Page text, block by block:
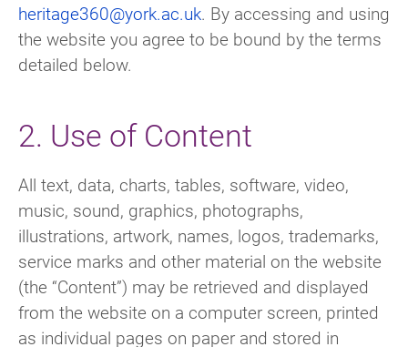
heritage360@york.ac.uk. By accessing and using
the website you agree to be bound by the terms
detailed below.
2. Use of Content
All text, data, charts, tables, software, video,
music, sound, graphics, photographs,
illustrations, artwork, names, logos, trademarks,
service marks and other material on the website
(the “Content”) may be retrieved and displayed
from the website on a computer screen, printed
as individual pages on paper and stored in